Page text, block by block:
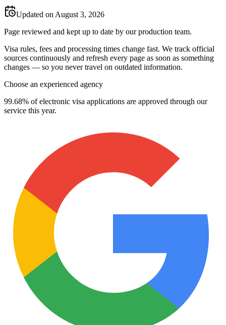
Updated on August 3, 2026
Page reviewed and kept up to date by our production team.
Visa rules, fees and processing times change fast. We track official
sources continuously and refresh every page as soon as something
changes — so you never travel on outdated information.
Choose an experienced agency
99.68% of electronic visa applications are approved through our
service this year.